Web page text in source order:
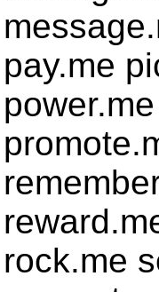
pay.me
rock.me